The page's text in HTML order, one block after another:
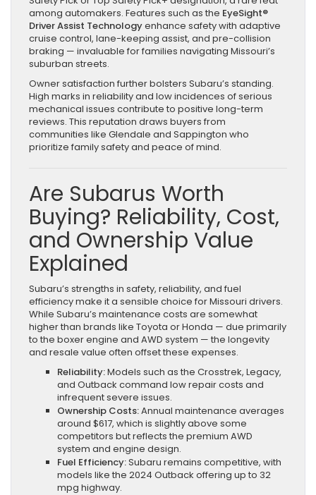
among automakers. Features such as the EyeSight®
Driver Assist Technologyenhance safety with adaptive
cruise control, lane-keeping assist, and pre-collision
braking — invaluable for families navigating Missouri’s
suburban streets.
Owner satisfaction further bolsters Subaru’s standing.
High marks in reliability and low incidences of serious
mechanical issues contribute to positive long-term
reviews. This reputation draws buyers from
communities like Glendale and Sappington who
prioritize family safety and peace of mind.
Are Subarus Worth
Buying? Reliability, Cost,
and Ownership Value
Explained
Subaru’s strengths in safety, reliability, and fuel
efficiency make it a sensible choice for Missouri drivers.
While Subaru’s maintenance costs are somewhat
higher than brands like Toyota or Honda — due primarily
to the boxer engine and AWD system — the longevity
and resale value often offset these expenses.
Reliability:Models such as the Crosstrek, Legacy,
and Outback command low repair costs and
infrequent severe issues.
Ownership Costs:Annual maintenance averages
around $617, which is slightly above some
competitors but reflects the premium AWD
system and engine design.
Fuel Efficiency:Subaru remains competitive, with
models like the 2024 Outback offering up to 32
mpg highway.